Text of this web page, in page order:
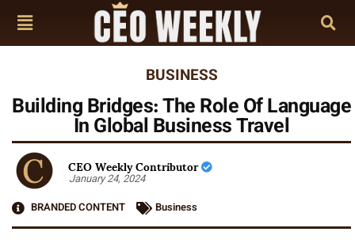
BUSINESS
Building Bridges: The Role Of Language
In Global Business Travel
CEO Weekly Contributor
January 24, 2024
BRANDED CONTENT
Business